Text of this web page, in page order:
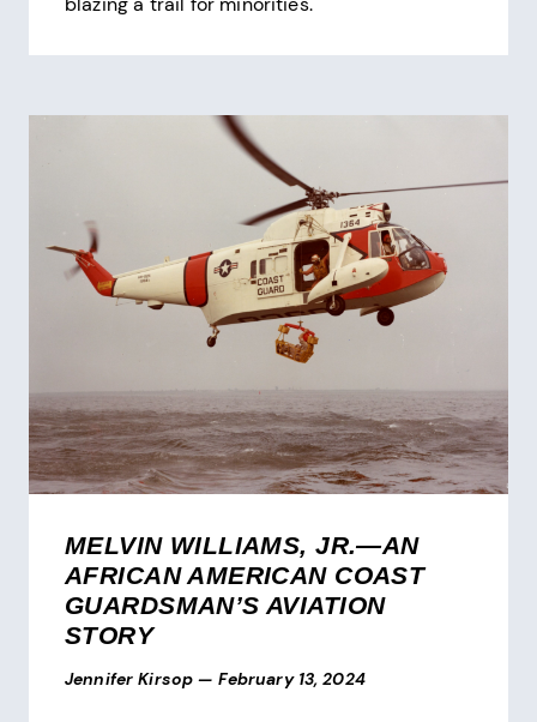
MELVIN WILLIAMS, JR.—AN
AFRICAN AMERICAN COAST
GUARDSMAN’S AVIATION
STORY
Jennifer Kirsop — February 13, 2024